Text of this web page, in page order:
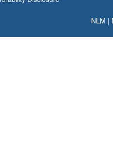
NLM |